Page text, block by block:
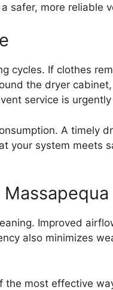
safer, more reliable
cycles. If clothes
the dryer
service is
A timely
your system meets
Improved
also minimizes
most effective